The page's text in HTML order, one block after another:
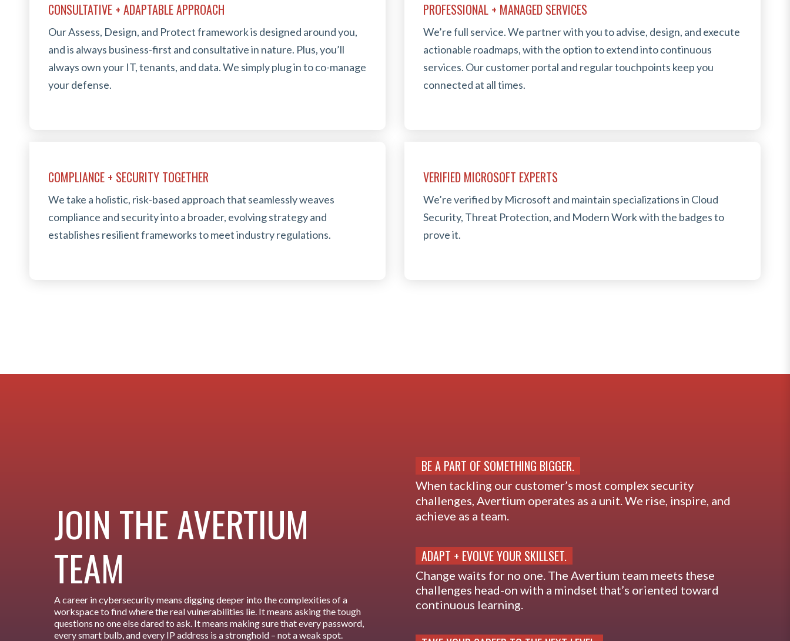
CONSULTATIVE + ADAPTABLE APPROACH
Our Assess, Design, and Protect framework is designed around you,
and is always business-first and consultative in nature. Plus, you’ll
always own your IT, tenants, and data. We simply plug in to co-manage
your defense.
PROFESSIONAL + MANAGED SERVICES
We’re full service. We partner with you to advise, design, and execute
actionable roadmaps, with the option to extend into continuous
services. Our customer portal and regular touchpoints keep you
connected at all times.
COMPLIANCE + SECURITY TOGETHER
We take a holistic, risk-based approach that seamlessly weaves
compliance and security into a broader, evolving strategy and
establishes resilient frameworks to meet industry regulations.
VERIFIED MICROSOFT EXPERTS
We’re verified by Microsoft and maintain specializations in Cloud
Security, Threat Protection, and Modern Work with the badges to
prove it.
JOIN THE AVERTIUM
TEAM
A career in cybersecurity means digging deeper into the complexities of a
workspace to find where the real vulnerabilities lie. It means asking the tough
questions no one else dared to ask. It means making sure that every password,
every smart bulb, and every IP address is a stronghold – not a weak spot.
BE A PART OF SOMETHING BIGGER.
When tackling our customer’s most complex security
challenges, Avertium operates as a unit. We rise, inspire, and
achieve as a team.
ADAPT + EVOLVE YOUR SKILLSET.
Change waits for no one. The Avertium team meets these
challenges head-on with a mindset that’s oriented toward
continuous learning.